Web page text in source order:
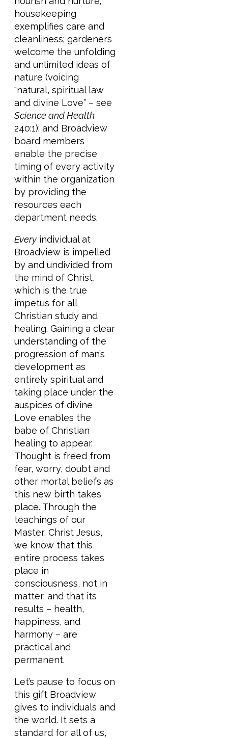
housekeeping
exemplifies care and
cleanliness; gardeners
welcome the unfolding
and unlimited ideas of
nature (voicing
“natural, spiritual law
and divine Love” – see
Science and Health
240:1); and Broadview
board members
enable the precise
timing of every activity
within the organization
by providing the
resources each
department needs.
Every individual at
Broadview is impelled
by and undivided from
the mind of Christ,
which is the true
impetus for all
Christian study and
healing. Gaining a clear
understanding of the
progression of man’s
development as
entirely spiritual and
taking place under the
auspices of divine
Love enables the
babe of Christian
healing to appear.
Thought is freed from
fear, worry, doubt and
other mortal beliefs as
this new birth takes
place. Through the
teachings of our
Master, Christ Jesus,
we know that this
entire process takes
place in
consciousness, not in
matter, and that its
results – health,
happiness, and
harmony – are
practical and
permanent.
Let’s pause to focus on
this gift Broadview
gives to individuals and
the world. It sets a
standard for all of us,